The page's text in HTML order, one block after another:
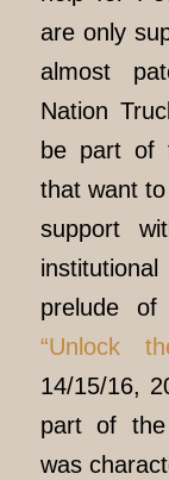
are only
almost
Nation
be part of
that want
support
prelude
“Unlock
14/15/16,
part of the
was